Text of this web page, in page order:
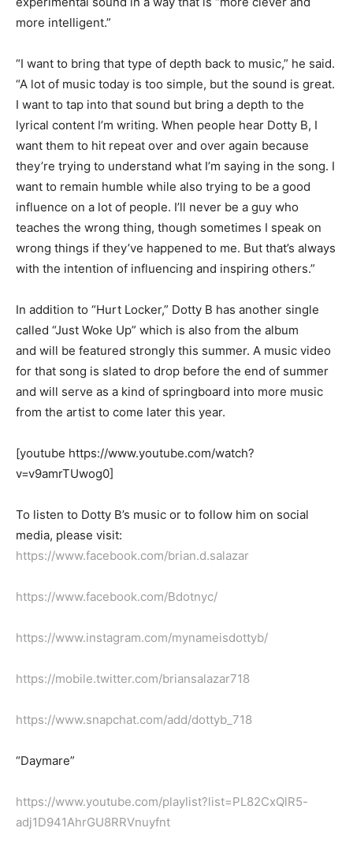
more intelligent.”
“I want to bring that type of depth back to music,” he said.
“A lot of music today is too simple, but the sound is great.
I want to tap into that sound but bring a depth to the
lyrical content I’m writing. When people hear Dotty B, I
want them to hit repeat over and over again because
they’re trying to understand what I’m saying in the song. I
want to remain humble while also trying to be a good
influence on a lot of people. I’ll never be a guy who
teaches the wrong thing, though sometimes I speak on
wrong things if they’ve happened to me. But that’s always
with the intention of influencing and inspiring others.”
In addition to “Hurt Locker,” Dotty B has another single
called “Just Woke Up” which is also from the album
and will be featured strongly this summer. A music video
for that song is slated to drop before the end of summer
and will serve as a kind of springboard into more music
from the artist to come later this year.
[youtube https://www.youtube.com/watch?
v=v9amrTUwog0]
To listen to Dotty B’s music or to follow him on social
media, please visit:
https://www.facebook.com/brian.d.salazar
https://www.facebook.com/Bdotnyc/
https://www.instagram.com/mynameisdottyb/
https://mobile.twitter.com/briansalazar718
https://www.snapchat.com/add/dottyb_718
“Daymare”
https://www.youtube.com/playlist?list=PL82CxQlR5-
adj1D941AhrGU8RRVnuyfnt